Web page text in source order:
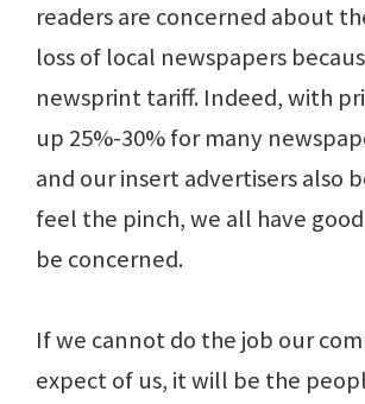
readers are concerned about
loss of local newspapers
newsprint tariff. Indeed, with
up 25%-30% for many
and our insert advertisers also
feel the pinch, we all have
be concerned.
If we cannot do the job our
expect of us, it will be the